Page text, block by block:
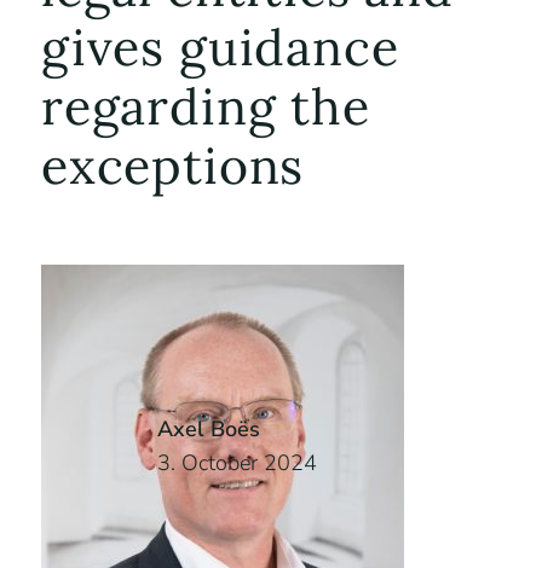
gives guidance
regarding the
exceptions
Axel Boës
3. October 2024